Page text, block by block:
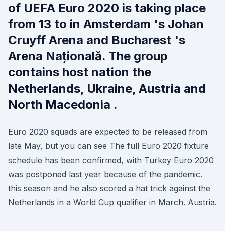
of UEFA Euro 2020 is taking place
from 13 to in Amsterdam 's Johan
Cruyff Arena and Bucharest 's
Arena Națională. The group
contains host nation the
Netherlands, Ukraine, Austria and
North Macedonia .
Euro 2020 squads are expected to be released from
late May, but you can see The full Euro 2020 fixture
schedule has been confirmed, with Turkey Euro 2020
was postponed last year because of the pandemic.
this season and he also scored a hat trick against the
Netherlands in a World Cup qualifier in March. Austria.